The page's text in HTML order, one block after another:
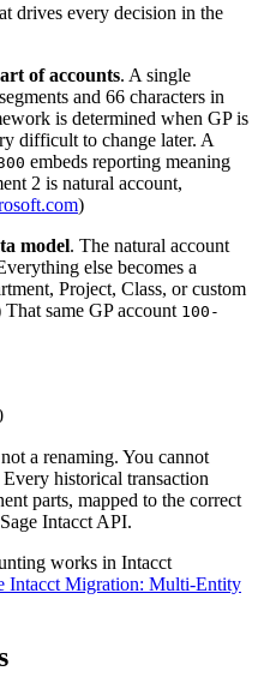
drives every decision in the
of accounts. A single
and 66 characters in
is determined when GP is
difficult to change later. A
embeds reporting meaning
2 is natural account,
)
model. The natural account
else becomes a
Project, Class, or custom
That same GP account 100-
a renaming. You cannot
historical transaction
parts, mapped to the correct
Intacct API.
works in Intacct
Intacct Migration: Multi-Entity